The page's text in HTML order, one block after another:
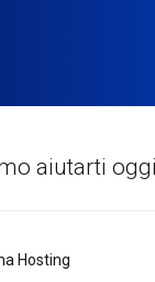
aiutarti
Hosting